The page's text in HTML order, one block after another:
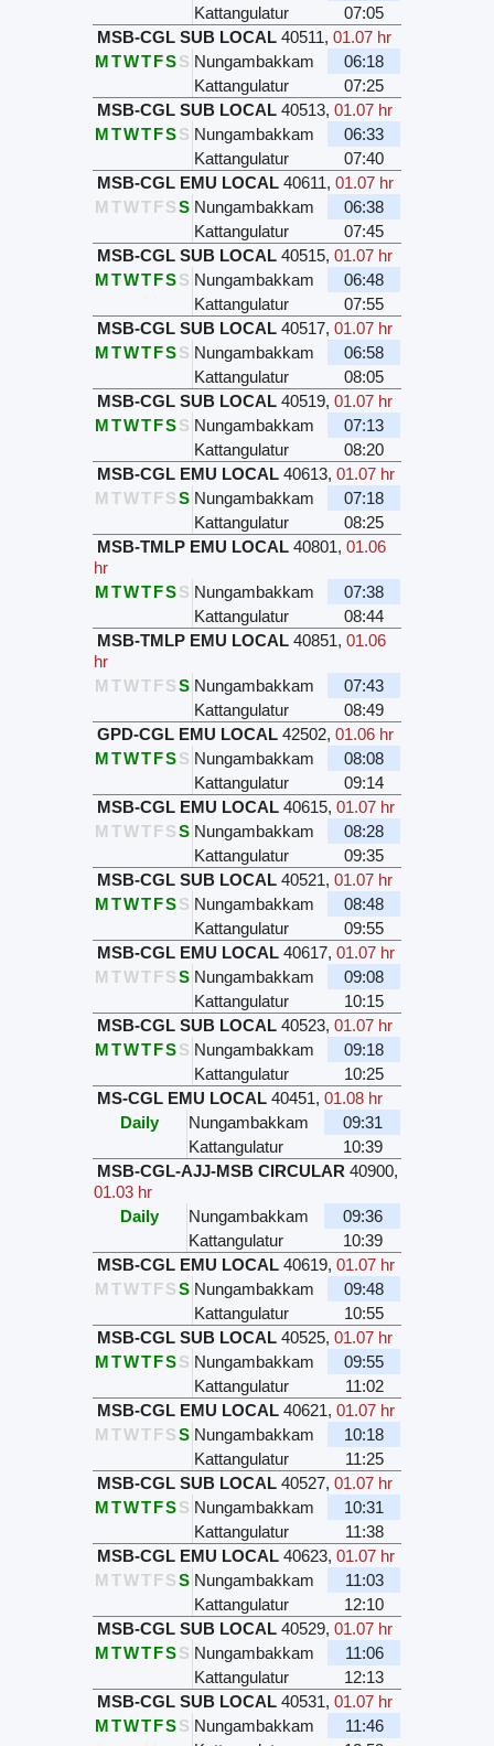
Kattangulatur
07:05
MSB-CGL SUB LOCAL 40511,01.07 hr
MTWTFSS Nungambakkam
06:18
Kattangulatur
07:25
MSB-CGL SUB LOCAL 40513,01.07 hr
MTWTFSS Nungambakkam
06:33
Kattangulatur
07:40
MSB-CGL EMU LOCAL 40611,01.07 hr
M TWTFSS Nungambakkam
06:38
Kattangulatur
07:45
MSB-CGL SUB LOCAL 40515,01.07 hr
MTWTFSS Nungambakkam
06:48
Kattangulatur
07:55
MSB-CGL SUB LOCAL 40517,01.07 hr
MTWTFSS Nungambakkam
06:58
Kattangulatur
08:05
MSB-CGL SUB LOCAL 40519,01.07 hr
MTWTFSS Nungambakkam
07:13
Kattangulatur
08:20
MSB-CGL EMU LOCAL 40613,01.07 hr
M TWTFSS Nungambakkam
07:18
Kattangulatur
08:25
MSB-TMLP EMU LOCAL 40801,01.06
hr
MTWTFSS Nungambakkam
07:38
Kattangulatur
08:44
MSB-TMLP EMU LOCAL 40851,01.06
hr
M TWTFSS Nungambakkam
07:43
Kattangulatur
08:49
GPD-CGL EMU LOCAL 42502,01.06 hr
MTWTFSS Nungambakkam
08:08
Kattangulatur
09:14
MSB-CGL EMU LOCAL 40615,01.07 hr
M TWTFSS Nungambakkam
08:28
Kattangulatur
09:35
MSB-CGL SUB LOCAL 40521,01.07 hr
MTWTFSS Nungambakkam
08:48
Kattangulatur
09:55
MSB-CGL EMU LOCAL 40617,01.07 hr
M TWTFSS Nungambakkam
09:08
Kattangulatur
10:15
MSB-CGL SUB LOCAL 40523,01.07 hr
MTWTFSS Nungambakkam
09:18
Kattangulatur
10:25
MS-CGL EMU LOCAL 40451,01.08 hr
Daily
Nungambakkam
09:31
Kattangulatur
10:39
MSB-CGL-AJJ-MSB CIRCULAR 40900,
01.03 hr
Daily
Nungambakkam
09:36
Kattangulatur
10:39
MSB-CGL EMU LOCAL 40619,01.07 hr
M TWTFSS Nungambakkam
09:48
Kattangulatur
10:55
MSB-CGL SUB LOCAL 40525,01.07 hr
MTWTFSS Nungambakkam
09:55
Kattangulatur
11:02
MSB-CGL EMU LOCAL 40621,01.07 hr
M TWTFSS Nungambakkam
10:18
Kattangulatur
11:25
MSB-CGL SUB LOCAL 40527,01.07 hr
MTWTFSS Nungambakkam
10:31
Kattangulatur
11:38
MSB-CGL EMU LOCAL 40623,01.07 hr
M TWTFSS Nungambakkam
11:03
Kattangulatur
12:10
MSB-CGL SUB LOCAL 40529,01.07 hr
MTWTFSS Nungambakkam
11:06
Kattangulatur
12:13
MSB-CGL SUB LOCAL 40531,01.07 hr
MTWTFSS Nungambakkam
11:46